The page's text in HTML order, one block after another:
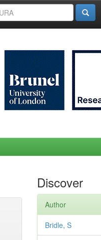
Discover
Author
Bridle, S